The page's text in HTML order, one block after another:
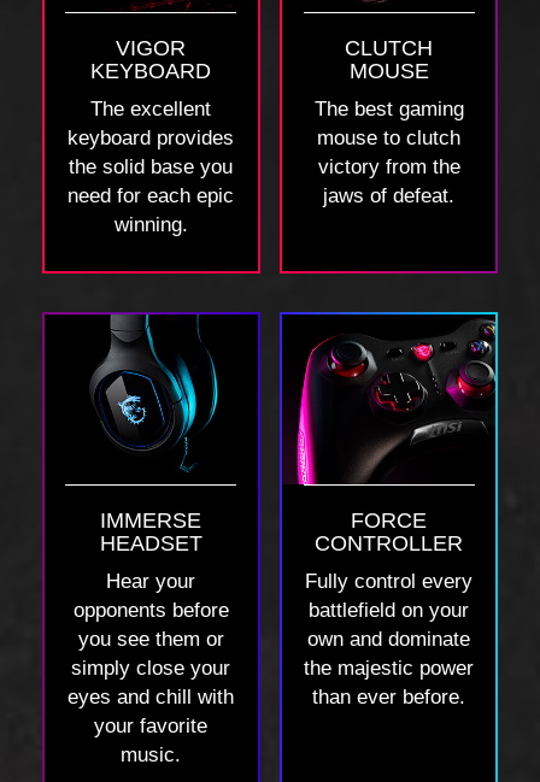
VIGOR
KEYBOARD
The excellent
keyboard provides
the solid base you
need for each epic
winning.
CLUTCH
MOUSE
The best gaming
mouse to clutch
victory from the
jaws of defeat.
IMMERSE
HEADSET
Hear your
opponents before
you see them or
simply close your
eyes and chill with
your favorite
music.
FORCE
CONTROLLER
Fully control every
battlefield on your
own and dominate
the majestic power
than ever before.